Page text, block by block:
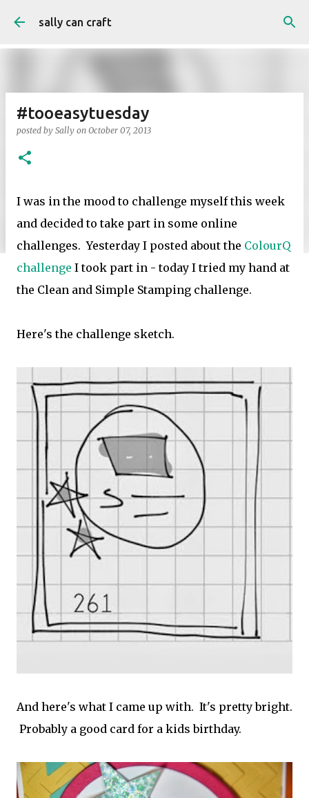
Skip to main content
sally can craft
#tooeasytuesday
posted by Sally on October 07, 2013
I was in the mood to challenge myself this week
and decided to take part in some online
challenges. Yesterday I posted about the ColourQ
challenge I took part in - today I tried my hand at
the Clean and Simple Stamping challenge.
Here's the challenge sketch.
And here's what I came up with. It's pretty bright.
Probably a good card for a kids birthday.